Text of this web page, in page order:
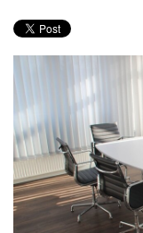
how
we
can
help
you.
We
are
here
to
answer
date
on
the
smart
technology
news
and
events.